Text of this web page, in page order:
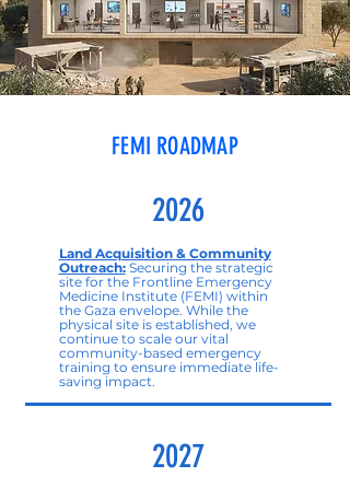
FEMI ROADMAP
2026
Land Acquisition & Community
Outreach:Securing the strategic
site for the Frontline Emergency
Medicine Institute (FEMI) within
the Gaza envelope. While the
physical site is established, we
continue to scale our vital
community-based emergency
training to ensure immediate life-
saving impact.
2027